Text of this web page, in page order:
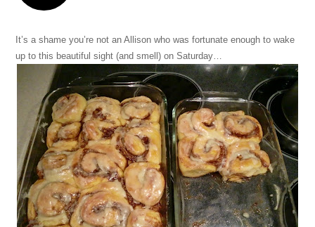
It’s a shame you’re not an Allison who was fortunate enough to wake
up to this beautiful sight (and smell) on Saturday…